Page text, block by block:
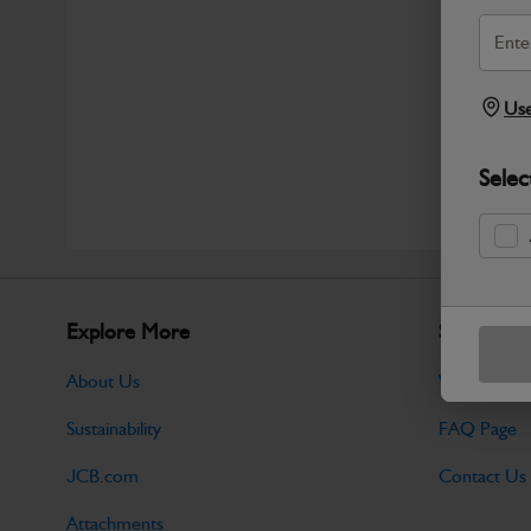
Explore More
About Us
Sustainability
JCB.com
Attachments
Support
Warranty
FAQ Page
Contact Us